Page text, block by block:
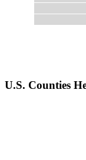
U.S. Counties